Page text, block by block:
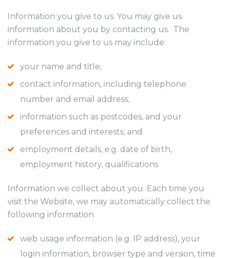
Information you give to us. You may give us
information about you by contacting us. The
information you give to us may include:
your name and title;
contact information, including telephone
number and email address;
information such as postcodes, and your
preferences and interests; and
employment details, e.g. date of birth,
employment history, qualifications
Information we collect about you. Each time you
visit the Website, we may automatically collect the
following information
web usage information (e.g. IP address), your
login information, browser type and version, time